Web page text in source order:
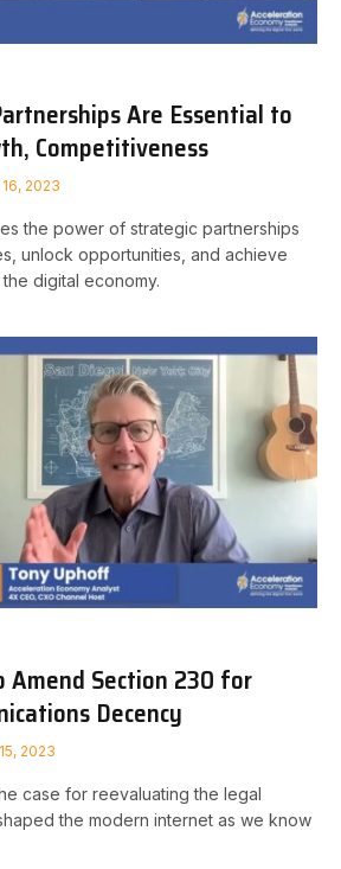
Are Essential to
Competitiveness
2023
the power of strategic partnerships
unlock opportunities, and achieve
digital economy.
Amend Section 230 for
Decency
2023
case for reevaluating the legal
the modern internet as we know